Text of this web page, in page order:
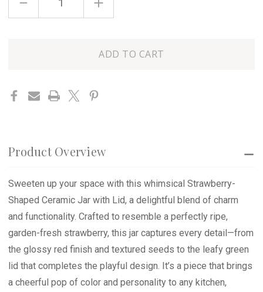
QUANTITY
OF
QUANTITY
OF
stock
Product Overview
Sweeten up your space with this whimsical Strawberry-
Shaped Ceramic Jar with Lid, a delightful blend of charm
and functionality. Crafted to resemble a perfectly ripe,
garden-fresh strawberry, this jar captures every detail—from
the glossy red finish and textured seeds to the leafy green
lid that completes the playful design. It’s a piece that brings
a cheerful pop of color and personality to any kitchen,